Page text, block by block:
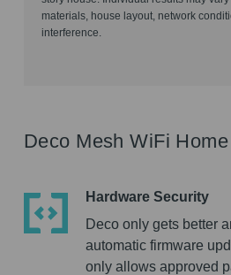
materials, house layout, network
interference.
Deco Mesh WiFi
Hardware Security
Deco only gets better
automatic firmware
only allows approved